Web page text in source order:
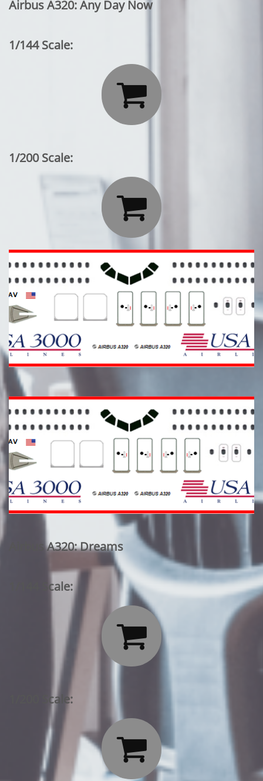
Airbus A320: Any Day Now
1/144 Scale:

1/200 Scale:

Airbus A320: Dreams
1/144 Scale:

1/200 Scale:
